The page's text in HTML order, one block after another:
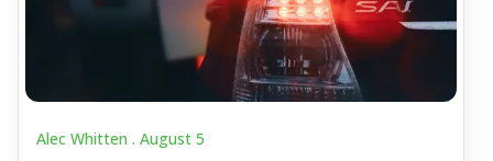
Alec Whitten . August 5